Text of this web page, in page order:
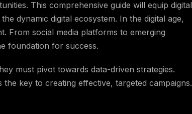
This comprehensive guide will equip digital
dynamic digital ecosystem. In the digital age,
From social media platforms to emerging
foundation for success.
must pivot towards data-driven strategies.
key to creating effective, targeted campaigns.